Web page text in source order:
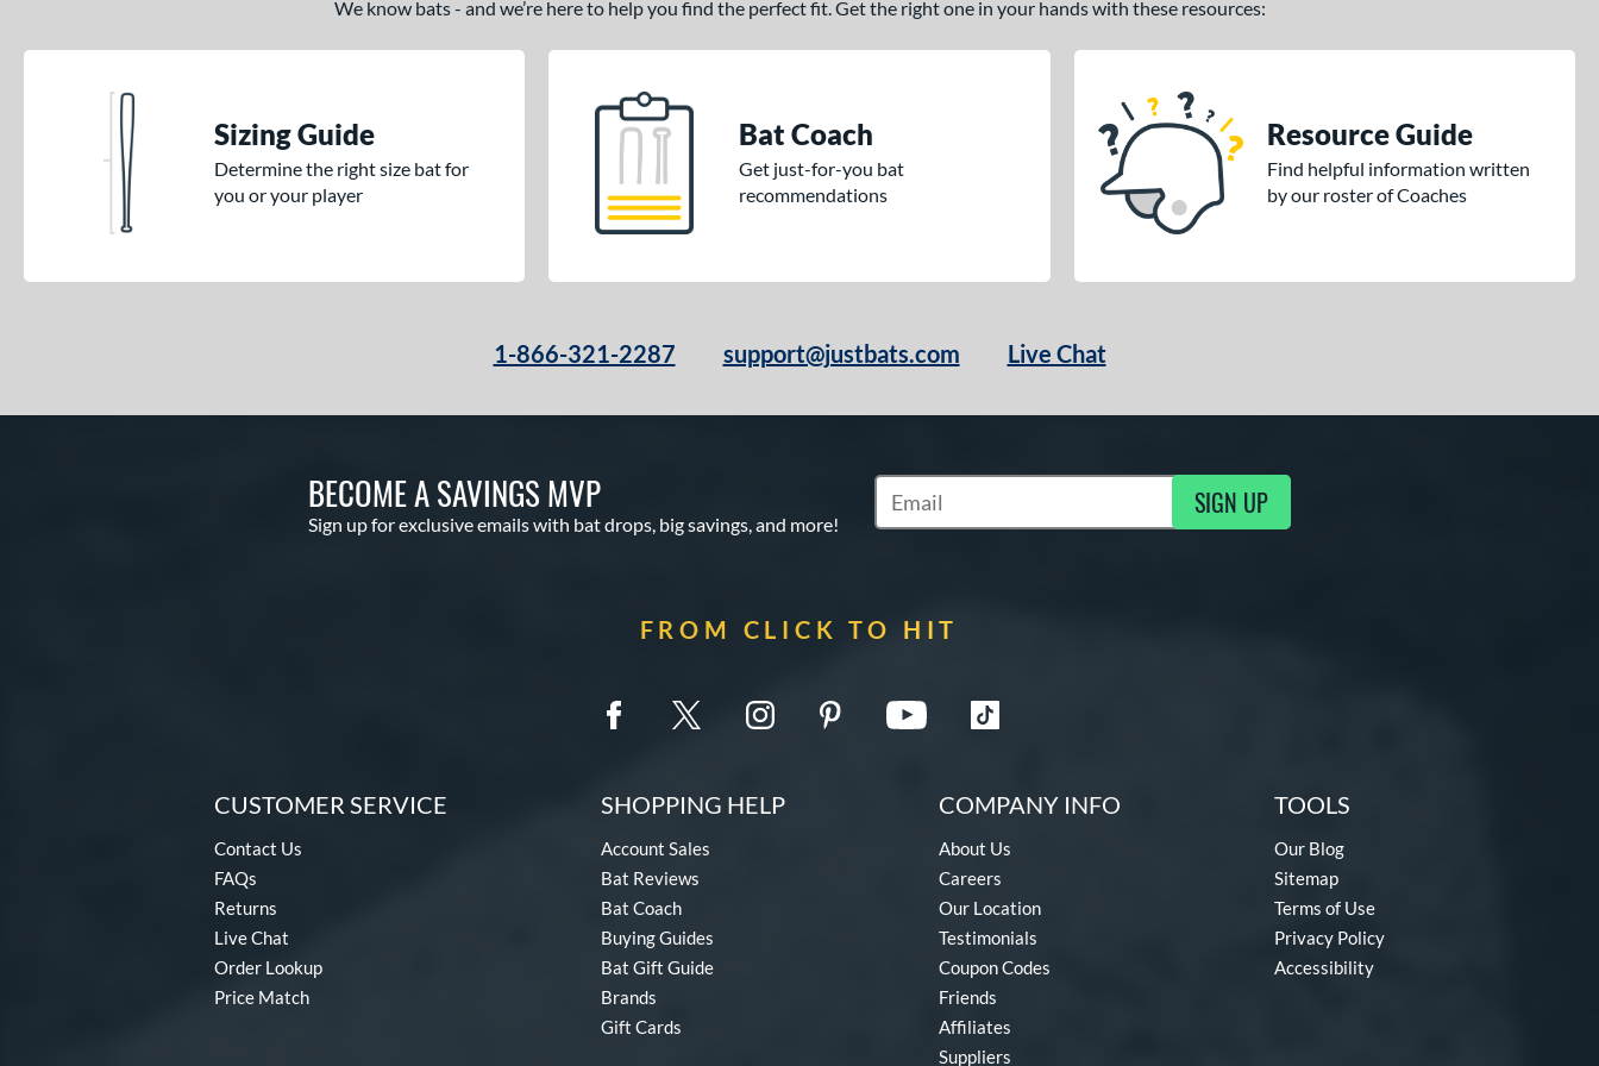
We know bats - and we’re here to help you find the perfect fit. Get the right one in your hands with these resources:
Sizing Guide
Determine the right size bat for
you or your player
Bat Coach
Get just-for-you bat
recommendations
Resource Guide
Find helpful information written
by our roster of Coaches
1-866-321-2287 support@justbats.com Live Chat
BECOME A SAVINGS MVP
Sign up for exclusive emails with bat drops, big savings, and more!
Subscribe to Marketing Updates SIGN UP
FROM CLICK TO HIT
CUSTOMER SERVICE
Contact Us
FAQs
Returns
Live Chat
Order Lookup
Price Match
SHOPPING HELP
Account Sales
Bat Reviews
Bat Coach
Buying Guides
Bat Gift Guide
Brands
Gift Cards
COMPANY INFO
About Us
Careers
Our Location
Testimonials
Coupon Codes
Friends
Affiliates
Suppliers
TOOLS
Our Blog
Sitemap
Terms of Use
Privacy Policy
Accessibility